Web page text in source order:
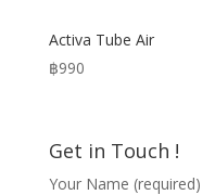
Activa Tube Air
฿990
Get in Touch !
Your Name (required)